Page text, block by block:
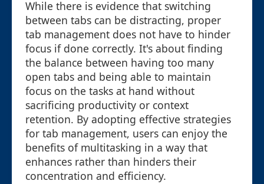
While there is evidence that switching
between tabs can be distracting, proper
tab management does not have to hinder
focus if done correctly. It's about finding
the balance between having too many
open tabs and being able to maintain
focus on the tasks at hand without
sacrificing productivity or context
retention. By adopting effective strategies
for tab management, users can enjoy the
benefits of multitasking in a way that
enhances rather than hinders their
concentration and efficiency.